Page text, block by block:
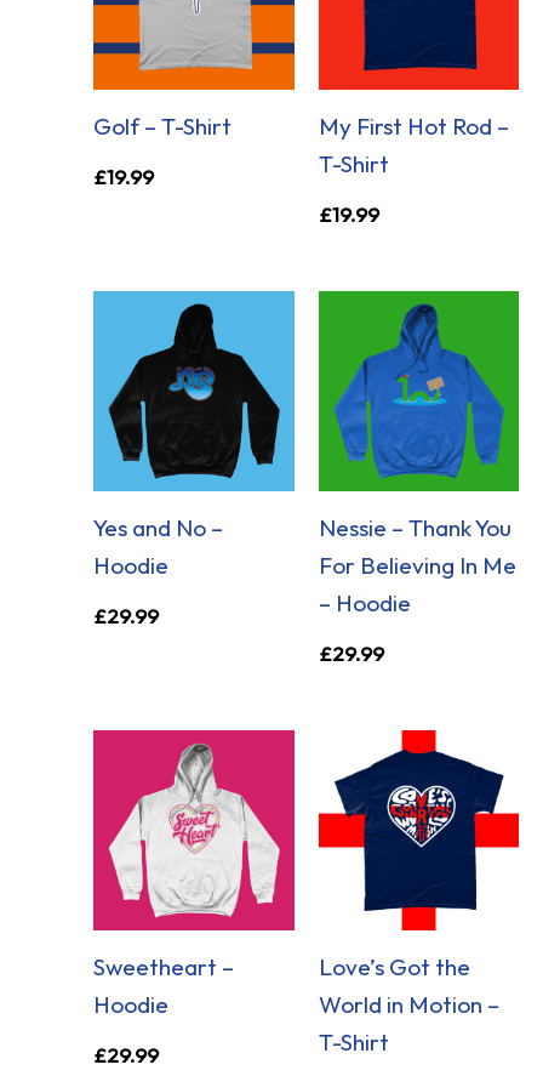
Golf – T-Shirt
£19.99
My First Hot Rod –
T-Shirt
£19.99
Yes and No –
Hoodie
£29.99
Nessie – Thank You
For Believing In Me
– Hoodie
£29.99
Sweetheart –
Hoodie
£29.99
Love’s Got the
World in Motion –
T-Shirt